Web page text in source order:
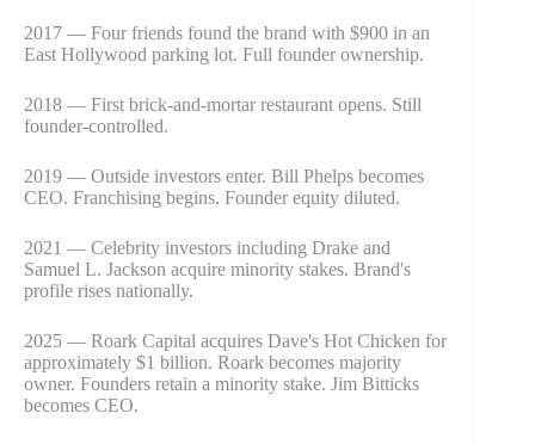
2017 — Four friends found the brand with $900 in an
East Hollywood parking lot. Full founder ownership.
2018 — First brick-and-mortar restaurant opens. Still
founder-controlled.
2019 — Outside investors enter. Bill Phelps becomes
CEO. Franchising begins. Founder equity diluted.
2021 — Celebrity investors including Drake and
Samuel L. Jackson acquire minority stakes. Brand's
profile rises nationally.
2025 — Roark Capital acquires Dave's Hot Chicken for
approximately $1 billion. Roark becomes majority
owner. Founders retain a minority stake. Jim Bitticks
becomes CEO.